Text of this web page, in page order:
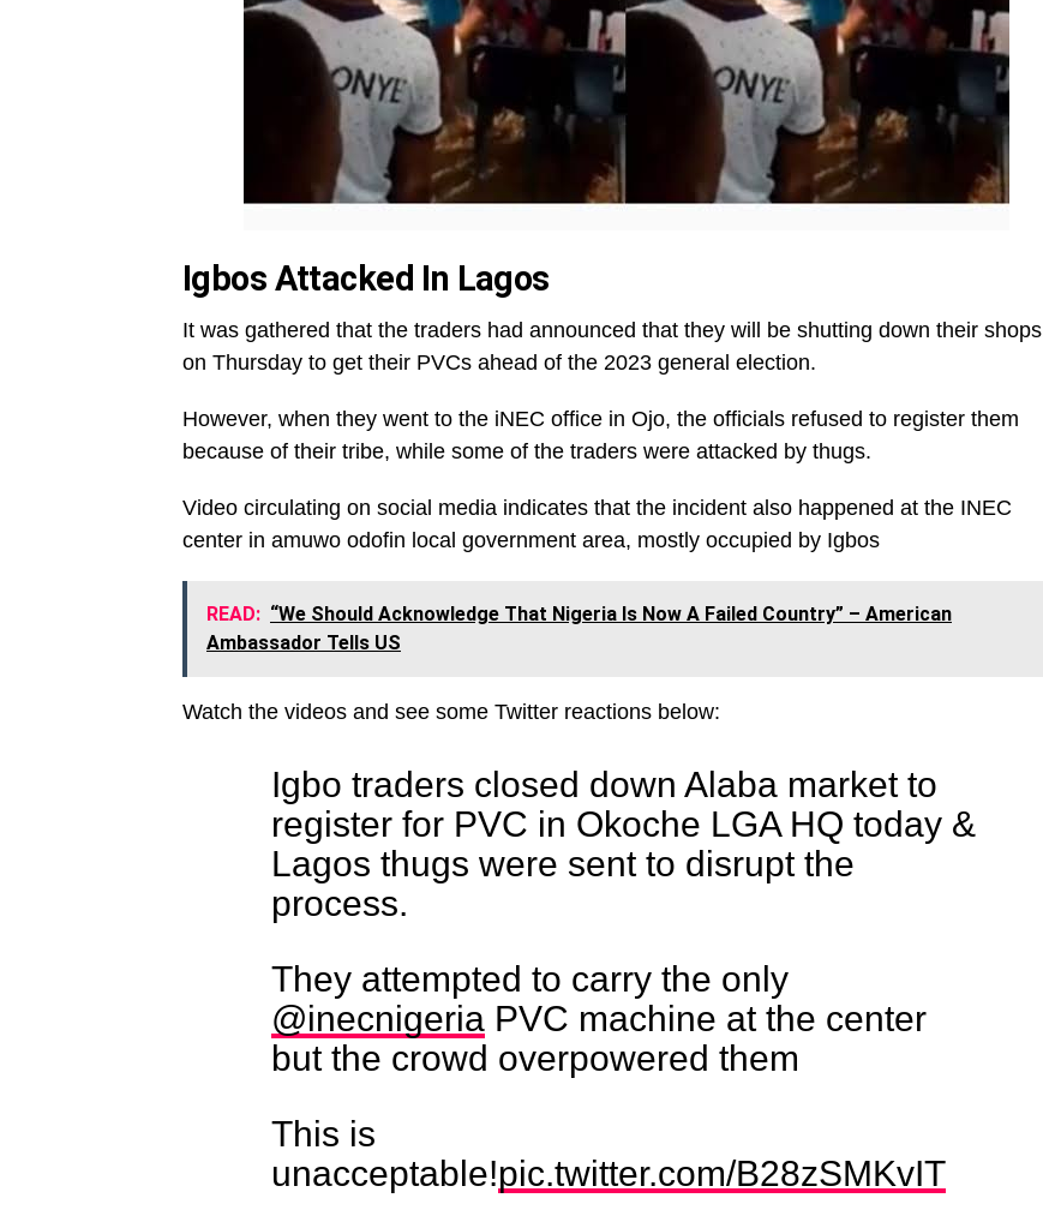
Igbos Attacked In Lagos
It was gathered that the traders had announced that they will be shutting down their shops
on Thursday to get their PVCs ahead of the 2023 general election.
However, when they went to the iNEC office in Ojo, the officials refused to register them
because of their tribe, while some of the traders were attacked by thugs.
Video circulating on social media indicates that the incident also happened at the INEC
center in amuwo odofin local government area, mostly occupied by Igbos
READ: “We Should Acknowledge That Nigeria Is Now A Failed Country” – American
Ambassador Tells US
Watch the videos and see some Twitter reactions below:
Igbo traders closed down Alaba market to
register for PVC in Okoche LGA HQ today &
Lagos thugs were sent to disrupt the
process.
They attempted to carry the only
@inecnigeria PVC machine at the center
but the crowd overpowered them
This is
unacceptable!pic.twitter.com/B28zSMKvIT